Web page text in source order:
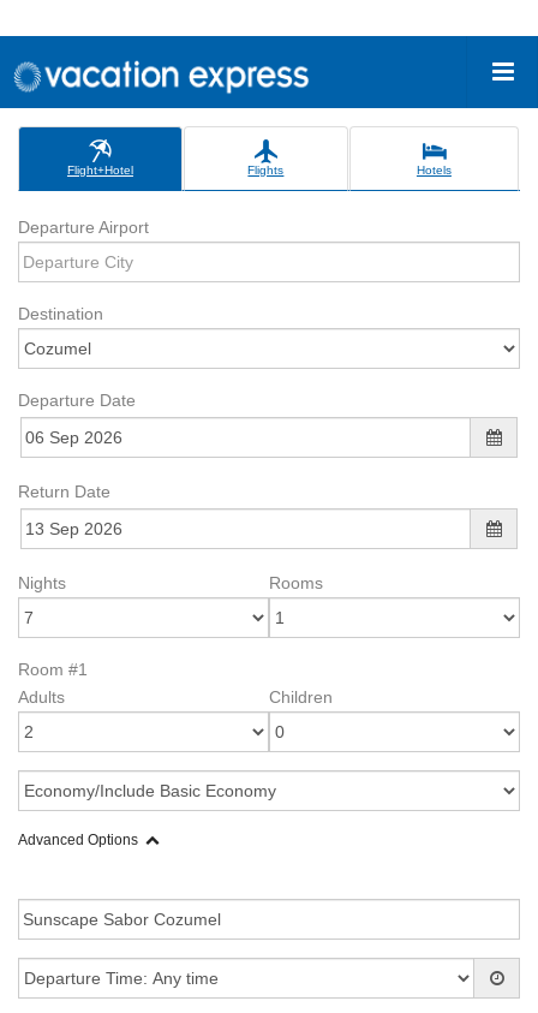
Flight+Hotel Flights Hotels
Departure Airport
Destination
Departure Date
Return Date
Nights Rooms
Room #1
Adults
Children
Advanced Options